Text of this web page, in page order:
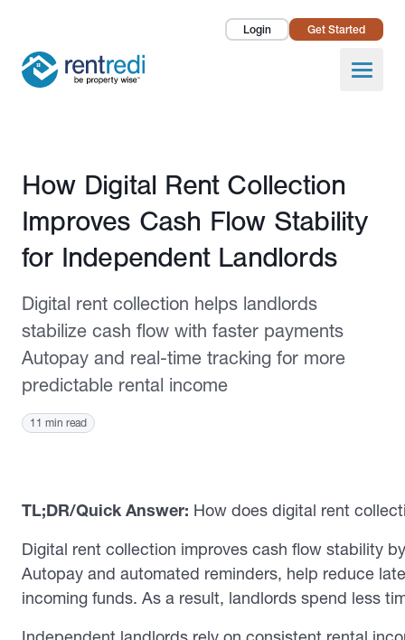
Login Get Started
Open
Landlords
Pricing
Published July 6, 2026
How Digital Rent Collection
Improves Cash Flow Stability
for Independent Landlords
Digital rent collection helps landlords
stabilize cash flow with faster payments
Autopay and real-time tracking for more
predictable rental income
11 min read
TL;DR/Quick Answer: How does digital rent
Digital rent collection improves cash flow stability
Autopay and automated reminders, help reduce
incoming funds. As a result, landlords spend less